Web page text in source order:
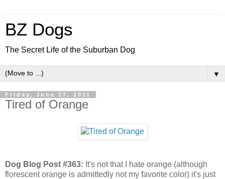
BZ Dogs
The Secret Life of the Suburban Dog
▼
Friday, June 17, 2011
Tired of Orange
Dog Blog Post #363: It's not that I hate orange (although
florescent orange is admittedly not my favorite color) it's just